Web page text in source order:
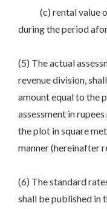
(c) rental value of
during the period
(5) The actual
revenue division,
amount equal to the
assessment in
the plot in square
manner (hereinafter
(6) The standard
shall be published in